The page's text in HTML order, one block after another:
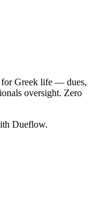
for Greek life — dues,
oversight. Zero
Dueflow.